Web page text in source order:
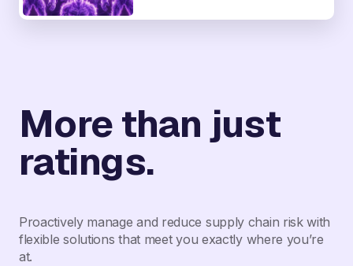
More than just
ratings.
Proactively manage and reduce supply chain risk with
flexible solutions that meet you exactly where you’re
at.